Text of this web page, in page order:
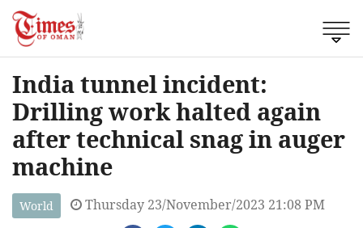
India tunnel incident:
Drilling work halted again
after technical snag in auger
machine
World Thursday 23/November/2023 21:08 PM